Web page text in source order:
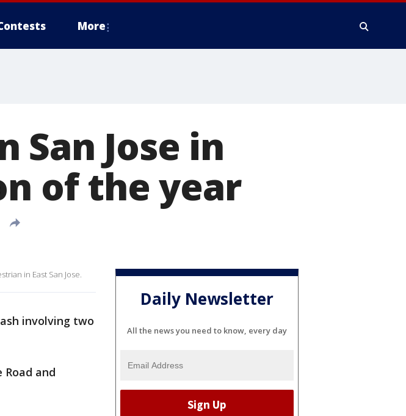
More
San Jose in
of the year
in East San Jose.
involving two
and
Daily Newsletter
All the news you need to know, every day